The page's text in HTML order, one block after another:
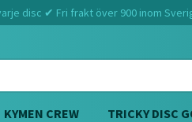
disc ✔ Fri frakt över 900 inom
KYMEN CREW TRICKY DISC